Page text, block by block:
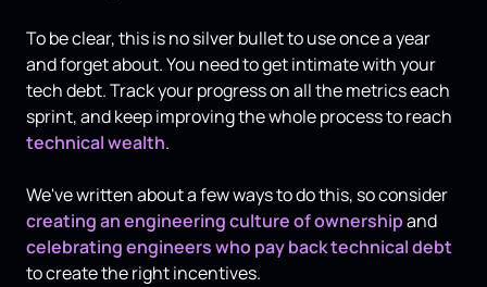
To be clear, this is no silver bullet to use once a year
and forget about. You need to get intimate with your
tech debt. Track your progress on all the metrics each
sprint, and keep improving the whole process to reach
technical wealth.
We've written about a few ways to do this, so consider
creating an engineering culture of ownershipand
celebrating engineers who pay back technical debt
to create the right incentives.